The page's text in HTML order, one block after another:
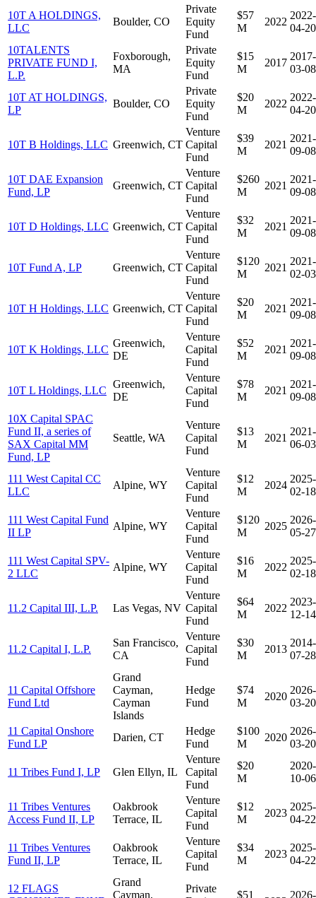
10T A HOLDINGS,
LLC
Boulder, CO
Private
Equity
Fund
$57
M
2022
2022-
04-20
10TALENTS
PRIVATE FUND I,
L.P.
Foxborough,
MA
Private
Equity
Fund
$15
M
2017
2017-
03-08
10T AT HOLDINGS,
LP
Boulder, CO
Private
Equity
Fund
$20
M
2022
2022-
04-20
10T B Holdings, LLC Greenwich, CT
Venture
Capital
Fund
$39
M
2021
2021-
09-08
10T DAE Expansion
Fund, LP
Greenwich, CT
Venture
Capital
Fund
$260
M
2021
2021-
09-08
10T D Holdings, LLC Greenwich, CT
Venture
Capital
Fund
$32
M
2021
2021-
09-08
10T Fund A, LP Greenwich, CT
Venture
Capital
Fund
$120
M
2021
2021-
02-03
10T H Holdings, LLC Greenwich, CT
Venture
Capital
Fund
$20
M
2021
2021-
09-08
10T K Holdings, LLC
Greenwich,
DE
Venture
Capital
Fund
$52
M
2021
2021-
09-08
10T L Holdings, LLC
Greenwich,
DE
Venture
Capital
Fund
$78
M
2021
2021-
09-08
10X Capital SPAC
Fund II, a series of
SAX Capital MM
Fund, LP
Seattle, WA
Venture
Capital
Fund
$13
M
2021
2021-
06-03
111 West Capital CC
LLC
Alpine, WY
Venture
Capital
Fund
$12
M
2024
2025-
02-18
111 West Capital Fund
II LP
Alpine, WY
Venture
Capital
Fund
$120
M
2025
2026-
05-27
111 West Capital SPV-
2 LLC
Alpine, WY
Venture
Capital
Fund
$16
M
2022
2025-
02-18
11.2 Capital III, L.P. Las Vegas, NV
Venture
Capital
Fund
$64
M
2022
2023-
12-14
11.2 Capital I, L.P.
San Francisco,
CA
Venture
Capital
Fund
$30
M
2013
2014-
07-28
11 Capital Offshore
Fund Ltd
Grand
Cayman,
Cayman
Islands
Hedge
Fund
$74
M
2020
2026-
03-20
11 Capital Onshore
Fund LP
Darien, CT
Hedge
Fund
$100
M
2020
2026-
03-20
11 Tribes Fund I, LP Glen Ellyn, IL
Venture
Capital
Fund
$20
M
2020-
10-06
11 Tribes Ventures
Access Fund II, LP
Oakbrook
Terrace, IL
Venture
Capital
Fund
$12
M
2023
2025-
04-22
11 Tribes Ventures
Fund II, LP
Oakbrook
Terrace, IL
Venture
Capital
Fund
$34
M
2023
2025-
04-22
12 FLAGS
Grand
Cayman,
Private
$51 2026-